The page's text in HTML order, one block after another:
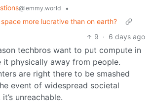
@lemmy.world
•
more lucrative than on earth?
9 · 6 days ago
techbros want to put compute in
it physically away from people.
are right there to be smashed
event of widespread societal
unreachable.